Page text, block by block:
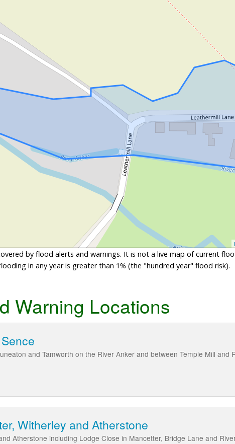
by flood alerts and warnings. It is not a live map of current
in any year is greater than 1% (the "hundred year" flood risk).
Warning Locations
and Tamworth on the River Anker and between Temple Mill and
Witherley and Atherstone
Atherstone including Lodge Close in Mancetter, Bridge Lane and